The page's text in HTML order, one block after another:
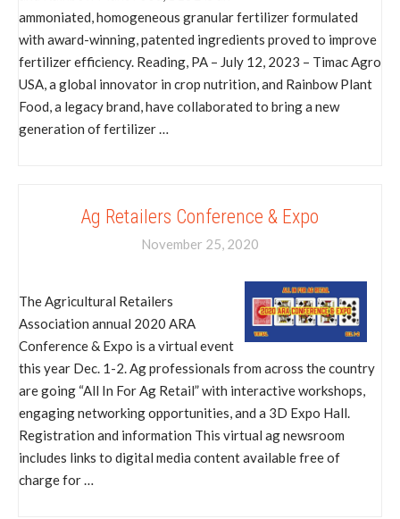
ammoniated, homogeneous granular fertilizer formulated
with award-winning, patented ingredients proved to improve
fertilizer efficiency. Reading, PA – July 12, 2023 – Timac Agro
USA, a global innovator in crop nutrition, and Rainbow Plant
Food, a legacy brand, have collaborated to bring a new
generation of fertilizer …
Ag Retailers Conference & Expo
November 25, 2020
The Agricultural Retailers
Association annual 2020 ARA
Conference & Expo is a virtual event
this year Dec. 1-2. Ag professionals from across the country
are going “All In For Ag Retail” with interactive workshops,
engaging networking opportunities, and a 3D Expo Hall.
Registration and information This virtual ag newsroom
includes links to digital media content available free of
charge for …